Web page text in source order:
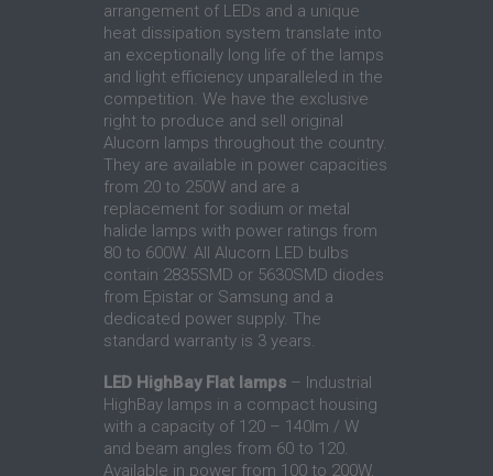
arrangement of LEDs and a unique
heat dissipation system translate into
an exceptionally long life of the lamps
and light efficiency unparalleled in the
competition. We have the exclusive
right to produce and sell original
Alucorn lamps throughout the country.
They are available in power capacities
from 20 to 250W and are a
replacement for sodium or metal
halide lamps with power ratings from
80 to 600W. All Alucorn LED bulbs
contain 2835SMD or 5630SMD diodes
from Epistar or Samsung and a
dedicated power supply. The
standard warranty is 3 years.
LED HighBay Flat lamps – Industrial
HighBay lamps in a compact housing
with a capacity of 120 – 140lm / W
and beam angles from 60 to 120.
Available in power from 100 to 200W,